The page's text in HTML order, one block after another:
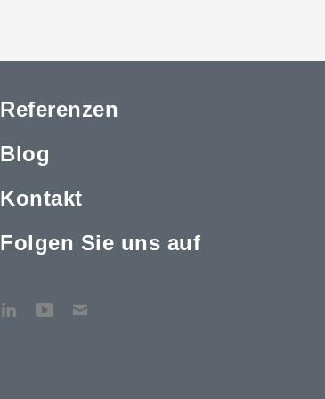
Referenzen
Blog
Kontakt
Folgen Sie uns auf